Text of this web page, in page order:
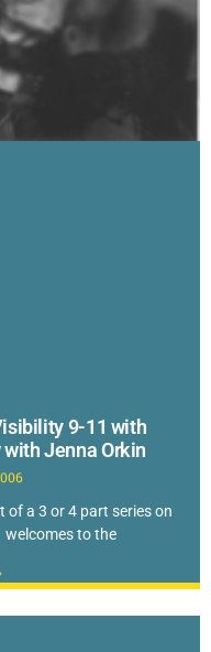
9-11 with
Jenna Orkin
of a 3 or 4 part series on
welcomes to the